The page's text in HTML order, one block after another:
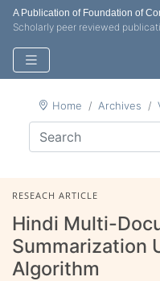
A Publication of Foundation of
Scholarly peer reviewed
Home Archives
RESEACH ARTICLE
Hindi Multi-
Summarization
Algorithm